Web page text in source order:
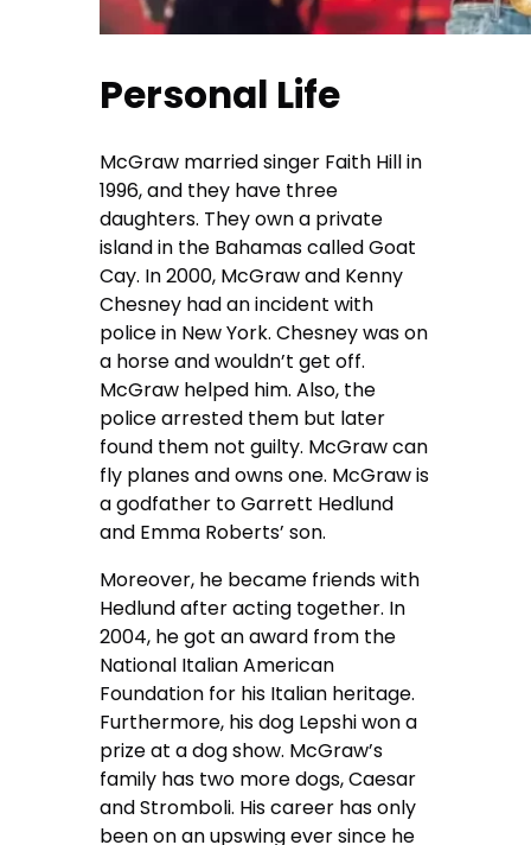
Personal Life
McGraw married singer Faith Hill in
1996, and they have three
daughters. They own a private
island in the Bahamas called Goat
Cay. In 2000, McGraw and Kenny
Chesney had an incident with
police in New York. Chesney was on
a horse and wouldn’t get off.
McGraw helped him. Also, the
police arrested them but later
found them not guilty. McGraw can
fly planes and owns one. McGraw is
a godfather to Garrett Hedlund
and Emma Roberts’ son.
Moreover, he became friends with
Hedlund after acting together. In
2004, he got an award from the
National Italian American
Foundation for his Italian heritage.
Furthermore, his dog Lepshi won a
prize at a dog show. McGraw’s
family has two more dogs, Caesar
and Stromboli. His career has only
been on an upswing ever since he